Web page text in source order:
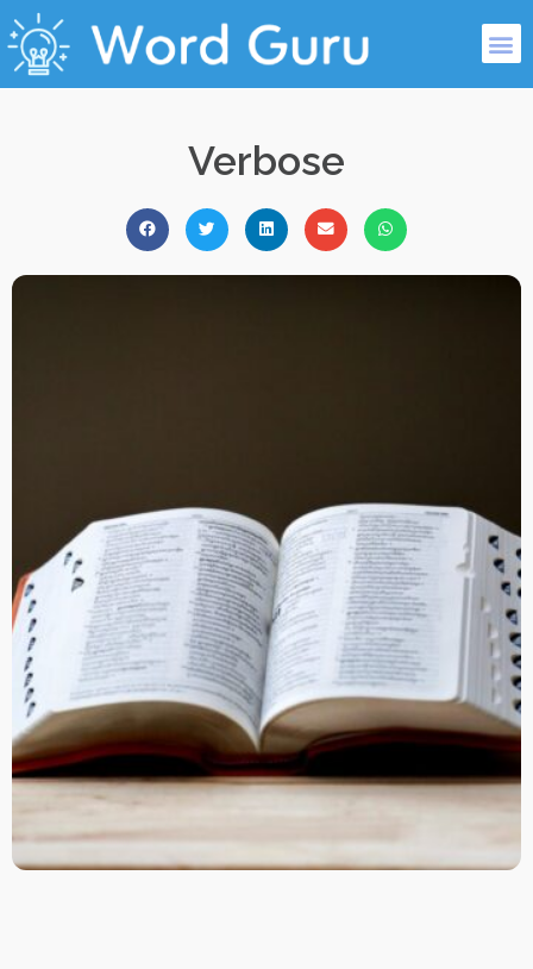
Verbose